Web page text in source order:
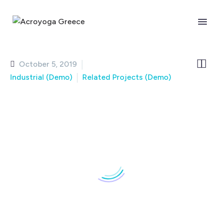
BUSINESS BUILDING

October 5, 2019
Industrial (Demo)
Related Projects (Demo)